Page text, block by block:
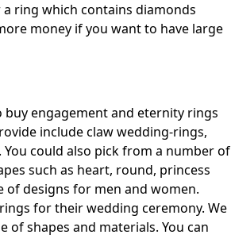
ring which contains diamonds
money if you want to have large
buy engagement and eternity rings
include claw wedding-rings,
could also pick from a number of
such as heart, round, princess
of designs for men and women.
for their wedding ceremony. We
shapes and materials. You can